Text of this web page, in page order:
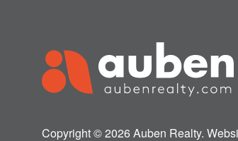
Copyright © 2026 Auben Realty.